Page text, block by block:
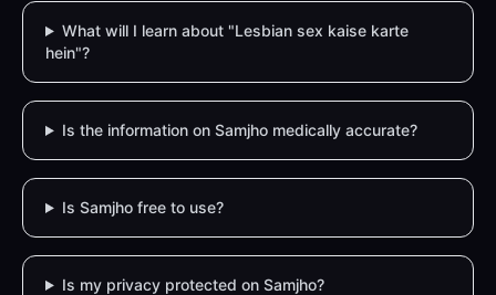
What will I learn about "Lesbian sex kaise karte
hein"?
Is the information on Samjho medically accurate?
Is Samjho free to use?
Is my privacy protected on Samjho?